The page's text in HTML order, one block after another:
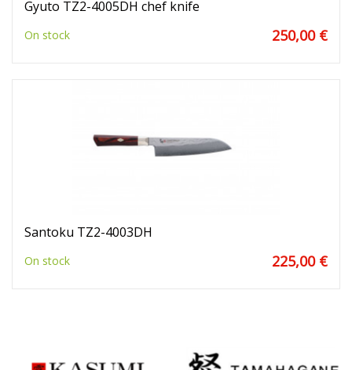
Gyuto TZ2-4005DH chef knife
On stock 250,00 €
Santoku TZ2-4003DH
On stock 225,00 €